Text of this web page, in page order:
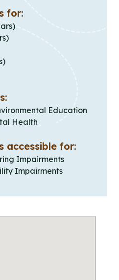
for:
Education
Health
accessible for:
Impairments
Impairments